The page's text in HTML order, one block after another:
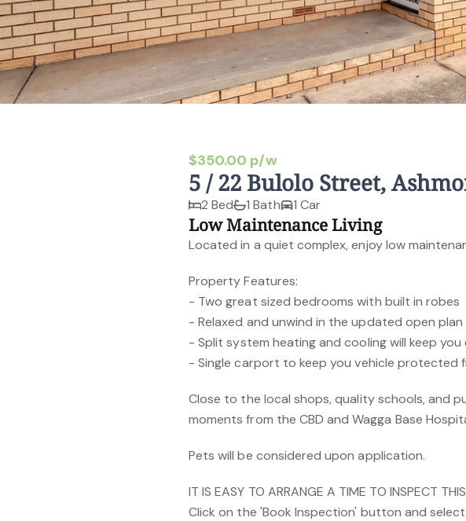
$350.00 p/w
5 / 22 Bulolo Street,
2 Bed 1 Bath 1 Car
Low Maintenance Living
Located in a quiet complex, enjoy low
Property Features:
- Two great sized bedrooms with built in robes
- Relaxed and unwind in the updated open
- Split system heating and cooling will keep
- Single carport to keep you vehicle protected
Close to the local shops, quality schools, and
moments from the CBD and Wagga Base
Pets will be considered upon application.
IT IS EASY TO ARRANGE A TIME TO INSPECT
Click on the 'Book Inspection' button and